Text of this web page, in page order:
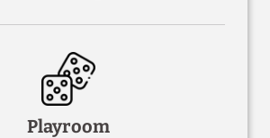
Playroom